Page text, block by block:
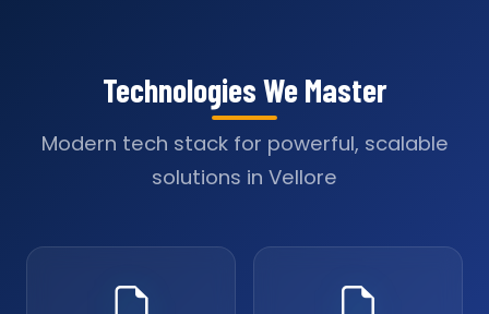
Technologies We Master
Modern tech stack for powerful, scalable
solutions in Vellore